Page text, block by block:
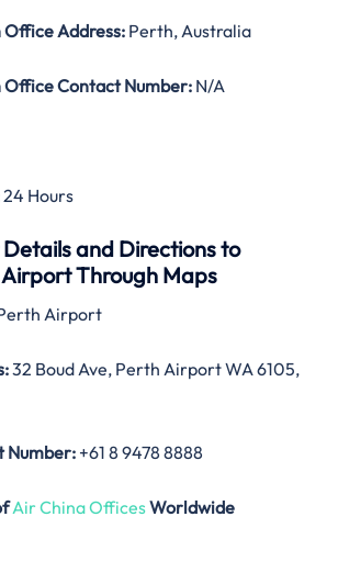
Address: Perth, Australia
Contact Number: N/A
24 Hours
and Directions to
Through Maps
Airport
32 Boud Ave, Perth Airport WA 6105,
Number: +61 8 9478 8888
Air China OfficesWorldwide